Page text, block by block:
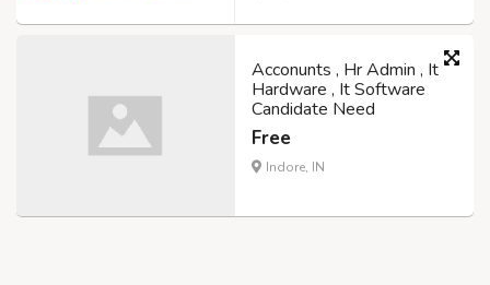
Acconunts , Hr Admin , It
Hardware , It Software
Candidate Need
Free
Indore, IN